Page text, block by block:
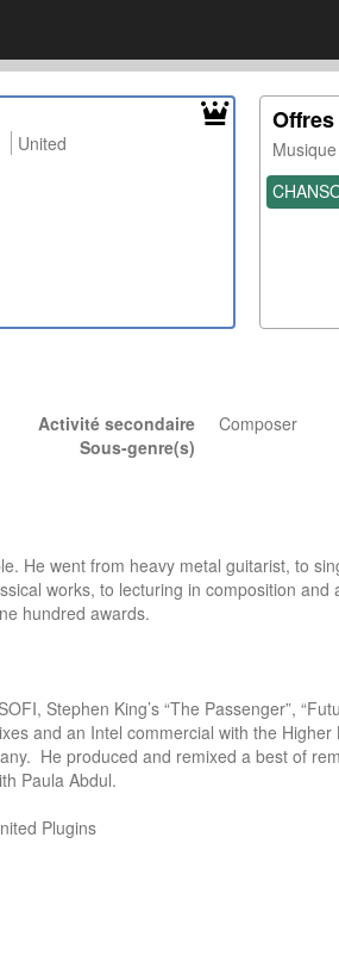
United
Activité secondaire
Composer
Sous-genre(s)
He went from heavy metal guitarist, to
works, to lecturing in composition and
hundred awards.
Stephen King’s “The Passenger”,
and an Intel commercial with the
He produced and remixed a best of
Paula Abdul.
Plugins